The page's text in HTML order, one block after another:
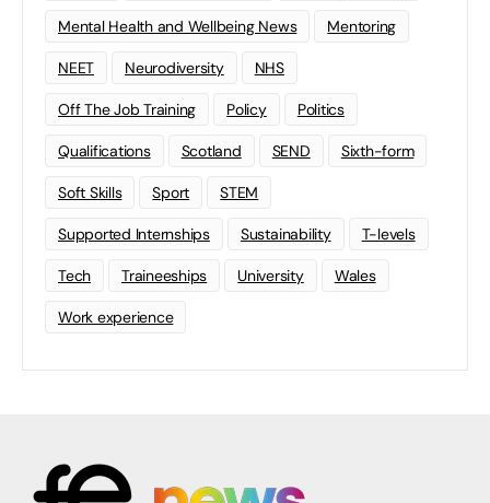
Mental Health and Wellbeing News Mentoring
NEET Neurodiversity NHS
Off The Job Training Policy Politics
Qualifications Scotland SEND Sixth-form
Soft Skills Sport STEM
Supported Internships Sustainability T-levels
Tech Traineeships University Wales
Work experience